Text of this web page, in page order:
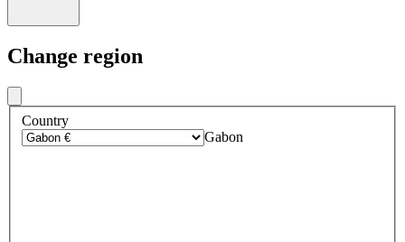
Change region
Country
Gabon